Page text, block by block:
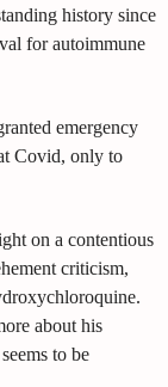
history since
for autoimmune
emergency
Covid, only to
on a contentious
criticism,
about his
to be